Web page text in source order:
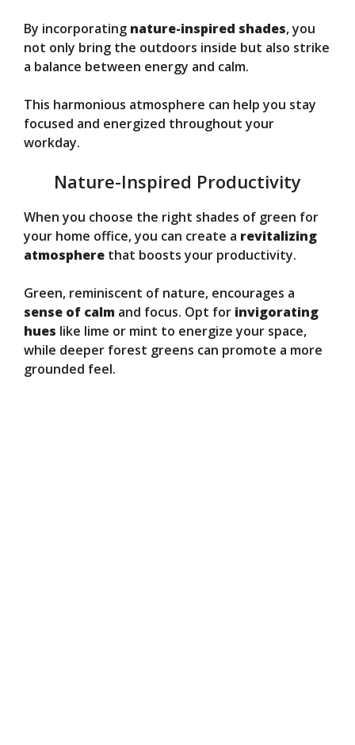
By incorporating nature-inspired shades, you
not only bring the outdoors inside but also strike
a balance between energy and calm.
This harmonious atmosphere can help you stay
focused and energized throughout your
workday.
Nature-Inspired Productivity
When you choose the right shades of green for
your home office, you can create a revitalizing
atmosphere that boosts your productivity.
Green, reminiscent of nature, encourages a
sense of calm and focus. Opt for invigorating
hues like lime or mint to energize your space,
while deeper forest greens can promote a more
grounded feel.